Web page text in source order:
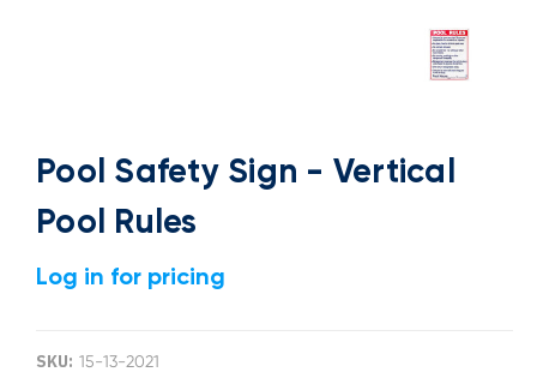
Pool Safety Sign - Vertical
Pool Rules
Log in for pricing
SKU: 15-13-2021